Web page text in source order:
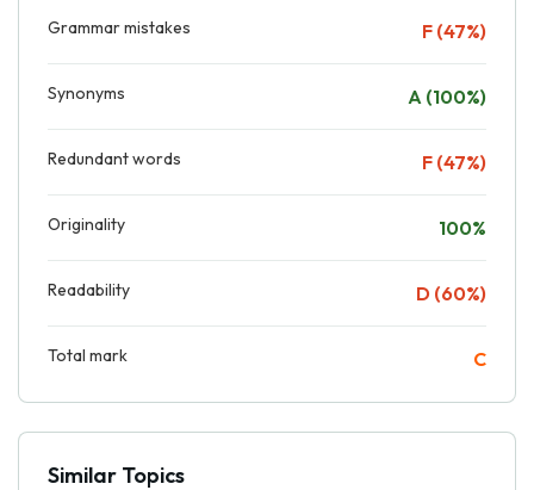
Grammar mistakes F (47%)
Synonyms A (100%)
Redundant words F (47%)
Originality 100%
Readability D (60%)
Total mark C
Similar Topics